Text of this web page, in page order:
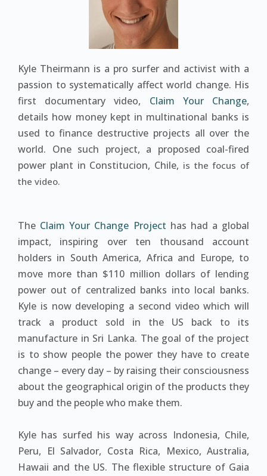
Kyle Theirmann is a pro surfer and activist with a
passion to systematically affect world change. His
first documentary video, Claim Your Change,
details how money kept in multinational banks is
used to finance destructive projects all over the
world. One such project, a proposed coal-fired
power plant in Constitucion, Chile, is the focus of
the video.
The Claim Your Change Project has had a global
impact, inspiring over ten thousand account
holders in South America, Africa and Europe, to
move more than $110 million dollars of lending
power out of centralized banks into local banks.
Kyle is now developing a second video which will
track a product sold in the US back to its
manufacture in Sri Lanka. The goal of the project
is to show people the power they have to create
change – every day – by raising their consciousness
about the geographical origin of the products they
buy and the people who make them.
Kyle has surfed his way across Indonesia, Chile,
Peru, El Salvador, Costa Rica, Mexico, Australia,
Hawaii and the US. The flexible structure of Gaia